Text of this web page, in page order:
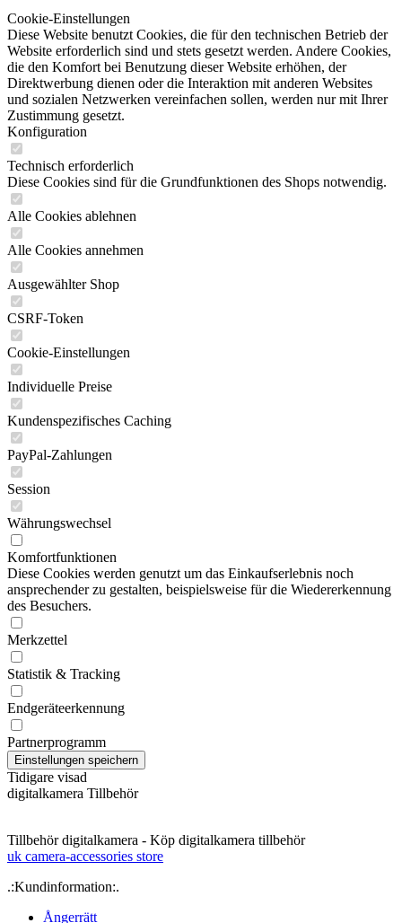
Cookie-Einstellungen
Diese Website benutzt Cookies, die für den technischen Betrieb der
Website erforderlich sind und stets gesetzt werden. Andere Cookies,
die den Komfort bei Benutzung dieser Website erhöhen, der
Direktwerbung dienen oder die Interaktion mit anderen Websites
und sozialen Netzwerken vereinfachen sollen, werden nur mit Ihrer
Zustimmung gesetzt.
Konfiguration
Technisch erforderlich
Diese Cookies sind für die Grundfunktionen des Shops notwendig.
Alle Cookies ablehnen
Alle Cookies annehmen
Ausgewählter Shop
CSRF-Token
Cookie-Einstellungen
Individuelle Preise
Kundenspezifisches Caching
PayPal-Zahlungen
Session
Währungswechsel
Komfortfunktionen
Diese Cookies werden genutzt um das Einkaufserlebnis noch
ansprechender zu gestalten, beispielsweise für die Wiedererkennung
des Besuchers.
Merkzettel
Statistik & Tracking
Endgeräteerkennung
Partnerprogramm
Tidigare visad
digitalkamera Tillbehör
Tillbehör digitalkamera - Köp digitalkamera tillbehör
uk camera-accessories store
.:Kundinformation:.
Ångerrätt